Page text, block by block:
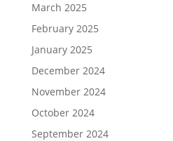
March 2025
February 2025
January 2025
December 2024
November 2024
October 2024
September 2024